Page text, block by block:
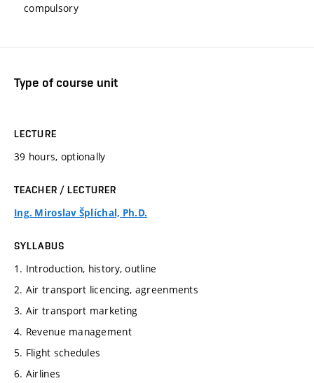
compulsory
Type of course unit
LECTURE
39 hours, optionally
TEACHER / LECTURER
Ing. Miroslav Šplíchal, Ph.D.
SYLLABUS
1. Introduction, history, outline
2. Air transport licencing, agreenments
3. Air transport marketing
4. Revenue management
5. Flight schedules
6. Airlines